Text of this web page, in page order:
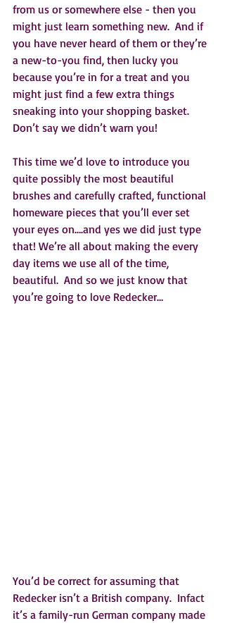
from us or somewhere else - then you
might just learn something new.  And if
you have never heard of them or they’re
a new-to-you find, then lucky you
because you’re in for a treat and you
might just find a few extra things
sneaking into your shopping basket.
Don’t say we didn’t warn you!
This time we’d love to introduce you
quite possibly the most beautiful
brushes and carefully crafted, functional
homeware pieces that you’ll ever set
your eyes on….and yes we did just type
that! We’re all about making the every
day items we use all of the time,
beautiful.  And so we just know that
you’re going to love Redecker…
You’d be correct for assuming that
Redecker isn’t a British company.  Infact
it’s a family-run German company made